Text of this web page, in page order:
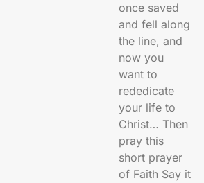
once saved
and fell along
the line, and
now you
want to
rededicate
your life to
Christ… Then
pray this
short prayer
of Faith Say it